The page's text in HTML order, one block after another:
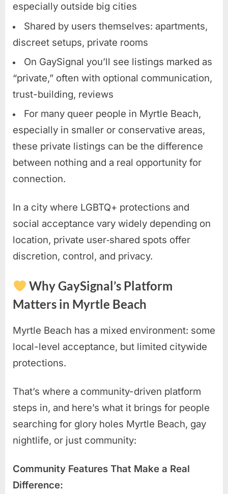
especially outside big cities
Shared by users themselves: apartments,
discreet setups, private rooms
On GaySignal you’ll see listings marked as
“private,” often with optional communication,
trust-building, reviews
For many queer people in Myrtle Beach,
especially in smaller or conservative areas,
these private listings can be the difference
between nothing and a real opportunity for
connection.
In a city where LGBTQ+ protections and
social acceptance vary widely depending on
location, private user‑shared spots offer
discretion, control, and privacy.
Why GaySignal’s Platform
Matters in Myrtle Beach
Myrtle Beach has a mixed environment: some
local-level acceptance, but limited citywide
protections.
That’s where a community-driven platform
steps in, and here’s what it brings for people
searching for glory holes Myrtle Beach, gay
nightlife, or just community:
Community Features That Make a Real
Difference: